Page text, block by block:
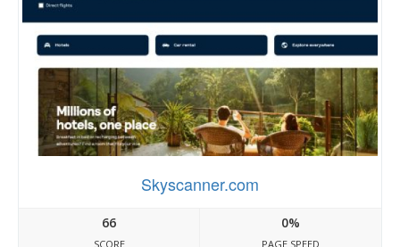
Skyscanner.com
66
SCORE
0%
PAGE SPEED